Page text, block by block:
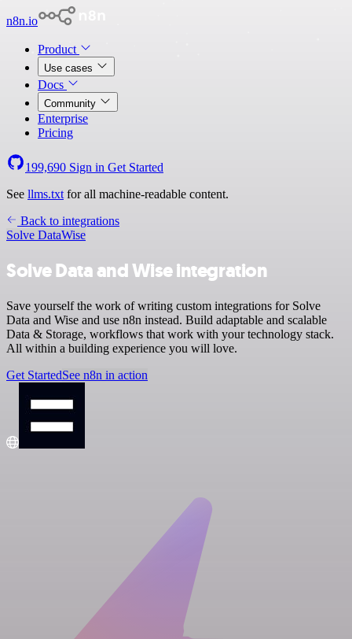
n8n.io
Product
Use cases
Docs
Community
Enterprise
Pricing
199,690 Sign in Get Started
See llms.txt for all machine-readable content.
Back to integrations
Solve DataWise
Solve Data and Wise integration
Save yourself the work of writing custom integrations for Solve
Data and Wise and use n8n instead. Build adaptable and scalable
Data & Storage, workflows that work with your technology stack.
All within a building experience you will love.
Get StartedSee n8n in action